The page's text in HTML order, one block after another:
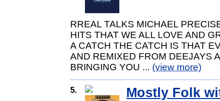
RREAL TALKS MICHAEL
HITS THAT WE ALL LOVE AND
A CATCH THE CATCH IS THAT
AND REMIXED FROM DEEJAYS
BRINGING YOU ... (view more)
5. Mostly Folk